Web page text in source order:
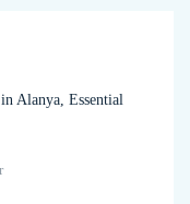
Alanya, Essential